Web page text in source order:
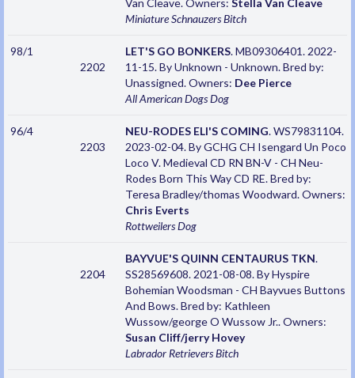
Van Cleave. Owners: Stella Van Cleave
Miniature SchnauzersBitch
98/1
2202
LET'S GO BONKERS. MB09306401. 2022-
11-15. By Unknown - Unknown. Bred by:
Unassigned. Owners: Dee Pierce
All American DogsDog
96/4
2203
NEU-RODES ELI'S COMING. WS79831104.
2023-02-04. By GCHG CH Isengard Un Poco
Loco V. Medieval CD RN BN-V - CH Neu-
Rodes Born This Way CD RE. Bred by:
Teresa Bradley/thomas Woodward. Owners:
Chris Everts
RottweilersDog
2204
BAYVUE'S QUINN CENTAURUS TKN.
SS28569608. 2021-08-08. By Hyspire
Bohemian Woodsman - CH Bayvues Buttons
And Bows. Bred by: Kathleen
Wussow/george O Wussow Jr.. Owners:
Susan Cliff/jerry Hovey
Labrador RetrieversBitch